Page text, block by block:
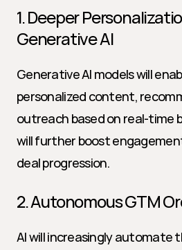
1. Deeper
Generative AI
Generative AI models will
personalized content,
outreach based on real-time
will further boost
deal progression.
2. Autonomous GTM
AI will increasingly automate